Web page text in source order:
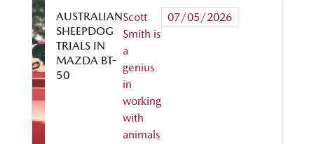
AUSTRALIAN
SHEEPDOG
TRIALS IN
MAZDA BT-
50
Scott
Smith is
a
genius
in
working
with
animals
07/05/2026